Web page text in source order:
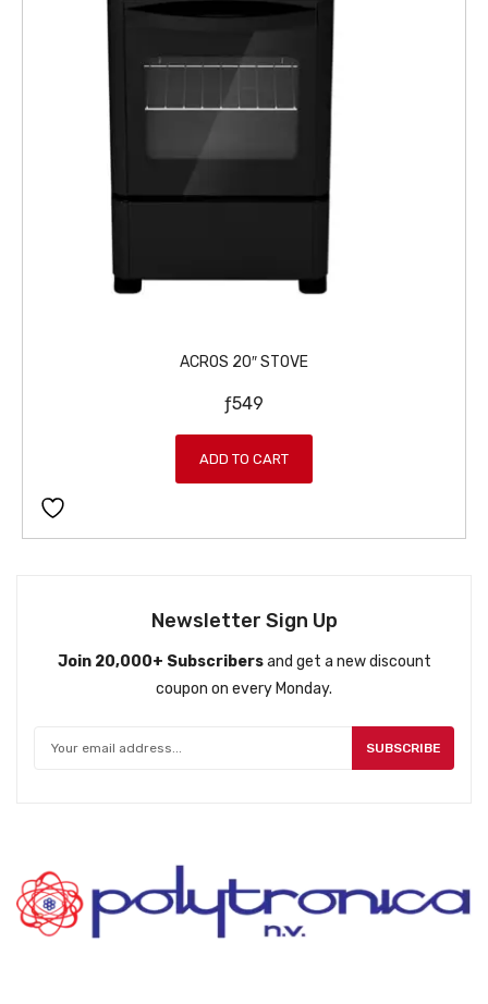
0
9
9
ACROS 20″ STOVE
ƒ549
ADD TO CART
Newsletter Sign Up
Join 20,000+ Subscribersand get a new discount
coupon on every Monday.
SUBSCRIBE